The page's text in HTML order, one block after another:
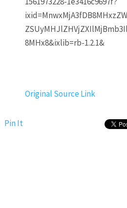
8MHx8&ixlib=rb-1.2.1&
Original Source Link
Pin It